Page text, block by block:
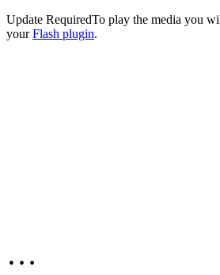
Update RequiredTo play the media you
yourFlash plugin.
…